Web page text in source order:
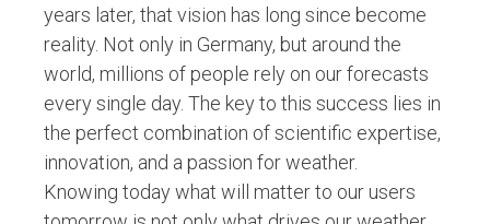
years later, that vision has long since become
reality. Not only in Germany, but around the
world, millions of people rely on our forecasts
every single day. The key to this success lies in
the perfect combination ofscientific expertise,
innovation, and a passion for weather.
Knowing today what will matter to our users